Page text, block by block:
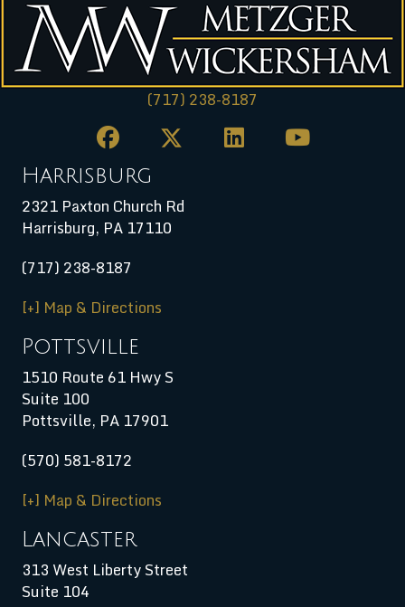
(717) 238-8187
Harrisburg
2321 Paxton Church Rd
Harrisburg, PA 17110
(717) 238-8187
[+] Map & Directions
Pottsville
1510 Route 61 Hwy S
Suite 100
Pottsville, PA 17901
(570) 581-8172
[+] Map & Directions
Lancaster
313 West Liberty Street
Suite 104